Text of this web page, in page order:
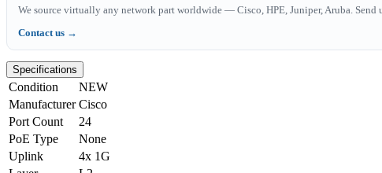
We source virtually any network part worldwide — Cisco, HPE, Juniper, Aruba. Send
Contact us →
Specifications
Condition
NEW
Manufacturer Cisco
Port Count
24
PoE Type
None
Uplink
4x 1G